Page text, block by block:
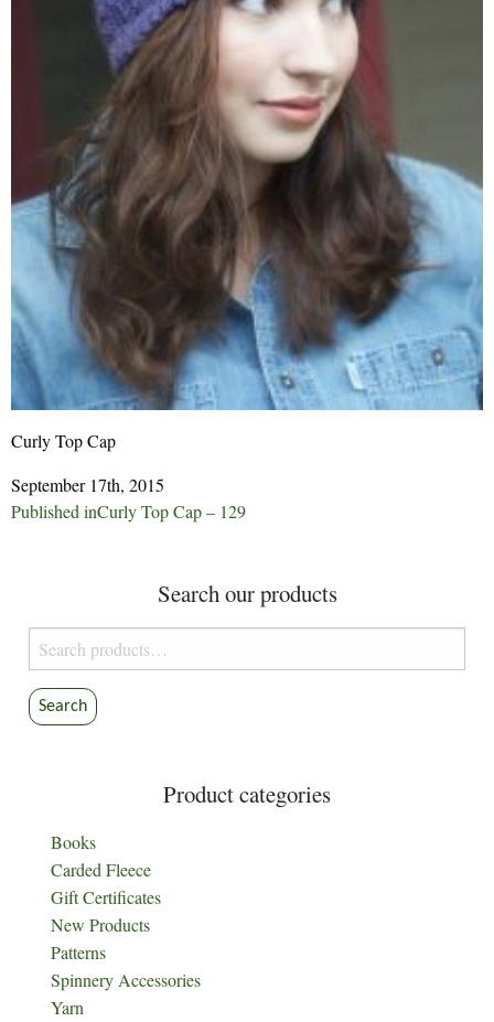
Curly Top Cap
September 17th, 2015
Post
Published inCurly Top Cap – 129
Search our products
Search
for:
Search
Product categories
Books
Carded Fleece
Gift Certificates
New Products
Patterns
Spinnery Accessories
Yarn